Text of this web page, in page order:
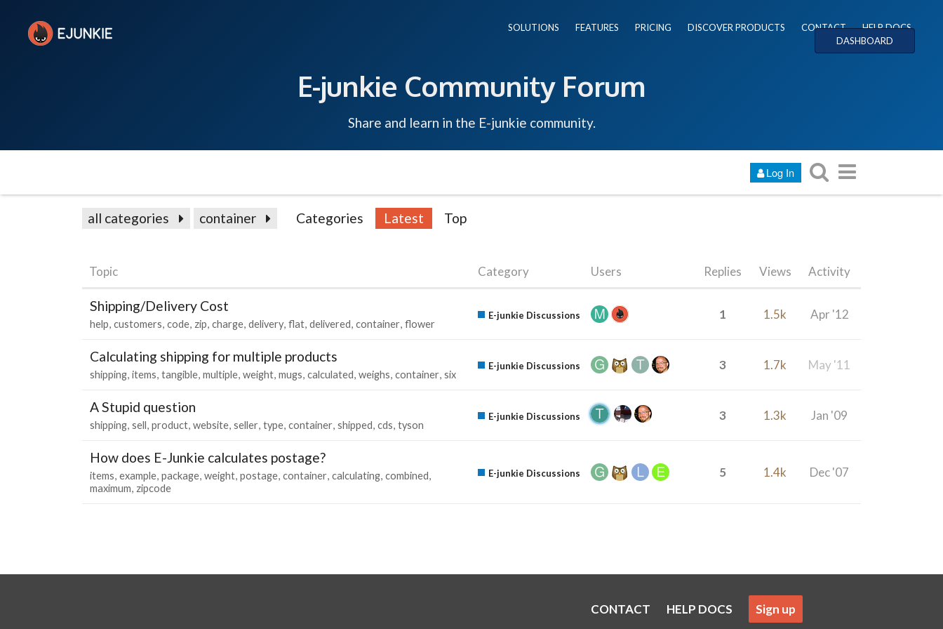
SOLUTIONS FEATURES PRICING DISCOVER PRODUCTS CONTACT
HELP DOCS
DASHBOARD
E-junkie Community Forum
Share and learn in the E-junkie community.
Log In
all categories container Categories Latest Top
Topic Category Users Replies Views Activity
Shipping/Delivery Cost
help customers code zip charge delivery flat delivered container flower
E-junkie Discussions 1 1.5k Apr '12
Calculating shipping for multiple products
shipping items tangible multiple weight mugs calculated weighs container six
E-junkie Discussions 3 1.7k May '11
A Stupid question
shipping sell product website seller type container shipped cds tyson
E-junkie Discussions 3 1.3k Jan '09
How does E-Junkie calculates postage?
items example package weight postage container calculating combined
maximum zipcode
E-junkie Discussions 5 1.4k Dec '07
CONTACT HELP DOCS Sign up